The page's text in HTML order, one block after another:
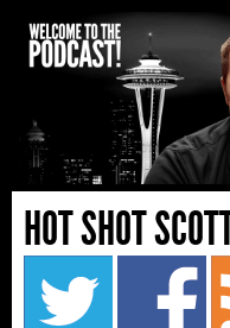
HOT SHOT